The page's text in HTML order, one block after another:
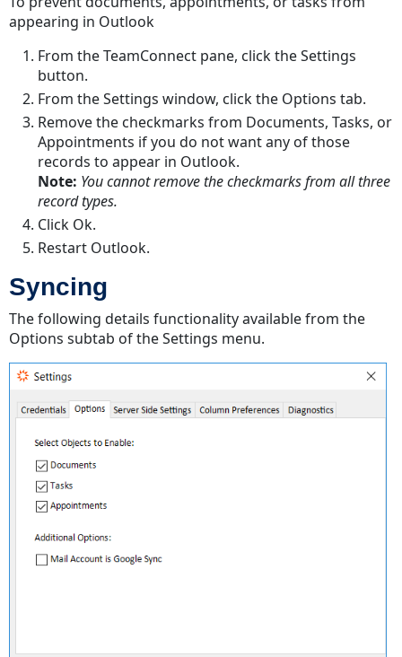
appearing in Outlook
From the TeamConnect pane, click the Settings
button.
From the Settings window, click the Options tab.
Remove the checkmarks from Documents, Tasks, or
Appointments if you do not want any of those
records to appear in Outlook.
Note: You cannot remove the checkmarks from all three
record types.
Click Ok.
Restart Outlook.
Syncing
The following details functionality available from the
Options subtab of the Settings menu.